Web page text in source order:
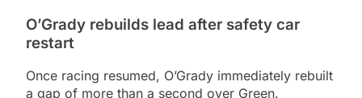
O’Grady rebuilds lead after safety car
restart
Once racing resumed, O’Grady immediately rebuilt
a gap of more than a second over Green.